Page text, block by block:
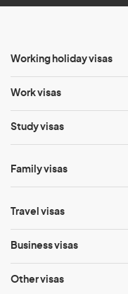
Working holiday visas
Work visas
Study visas
Family visas
Travel visas
Business visas
Other visas